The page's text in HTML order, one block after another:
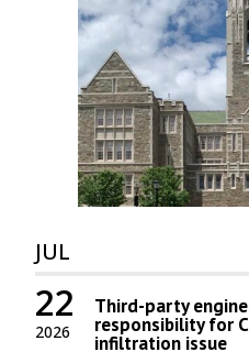
JUL
2026
22 Third-party
responsibility for
infiltration issue